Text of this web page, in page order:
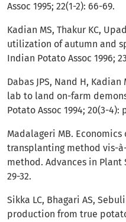
Assoc 1995; 22(1-2): 66-69.
Kadian MS, Thakur KC,
utilization of autumn and
Indian Potato Assoc 1996;
Dabas JPS, Nand H,
lab to land on-farm
Potato Assoc 1994; 20(3-4):
Madalageri MB.
transplanting method vis-
method. Advances in Plant
29-32.
Sikka LC, Bhagari AS,
production from true